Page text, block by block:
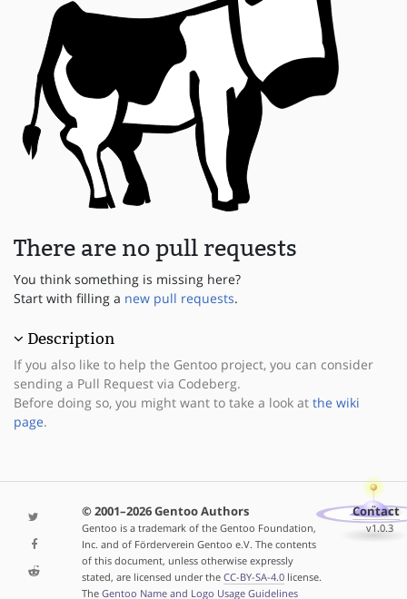
There are no pull requests
You think something is missing here?
Start with filling a new pull requests.
Description
If you also like to help the Gentoo project, you can consider
sending a Pull Request via Codeberg.
Before doing so, you might want to take a look at the wiki
page.
© 2001–2026 Gentoo Authors
Gentoo is a trademark of the Gentoo Foundation,
Inc. and of Förderverein Gentoo e.V. The contents
of this document, unless otherwise expressly
stated, are licensed under the CC-BY-SA-4.0license.
The Gentoo Name and Logo Usage Guidelines
Contact
v1.0.3